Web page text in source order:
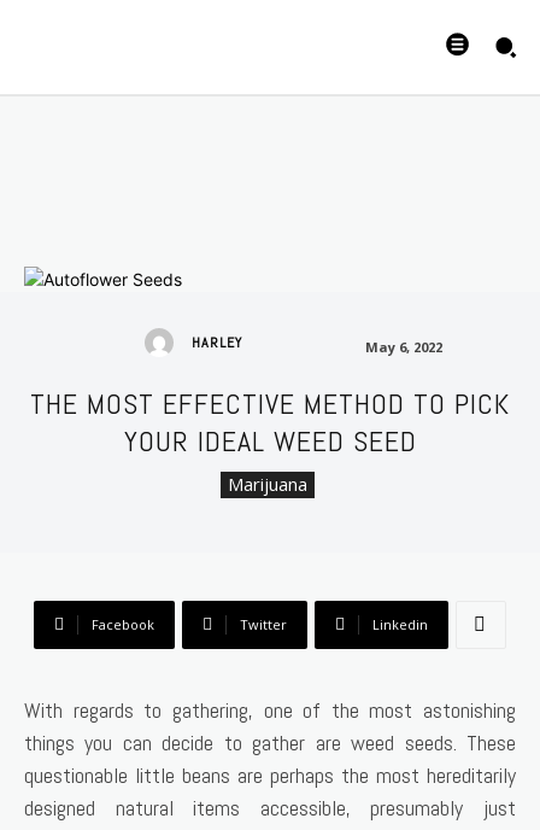
May 6, 2022
HARLEY
THE MOST EFFECTIVE METHOD TO PICK
YOUR IDEAL WEED SEED
Marijuana
Facebook Twitter Linkedin
With regards to gathering, one of the most astonishing
things you can decide to gather are weed seeds. These
questionable little beans are perhaps the most hereditarily
designed natural items accessible, presumably just